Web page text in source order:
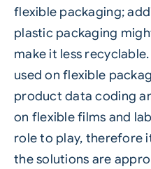
flexible packaging;
plastic packaging
make it less
used on flexible
product data coding
on flexible films and
role to play, therefore
the solutions are